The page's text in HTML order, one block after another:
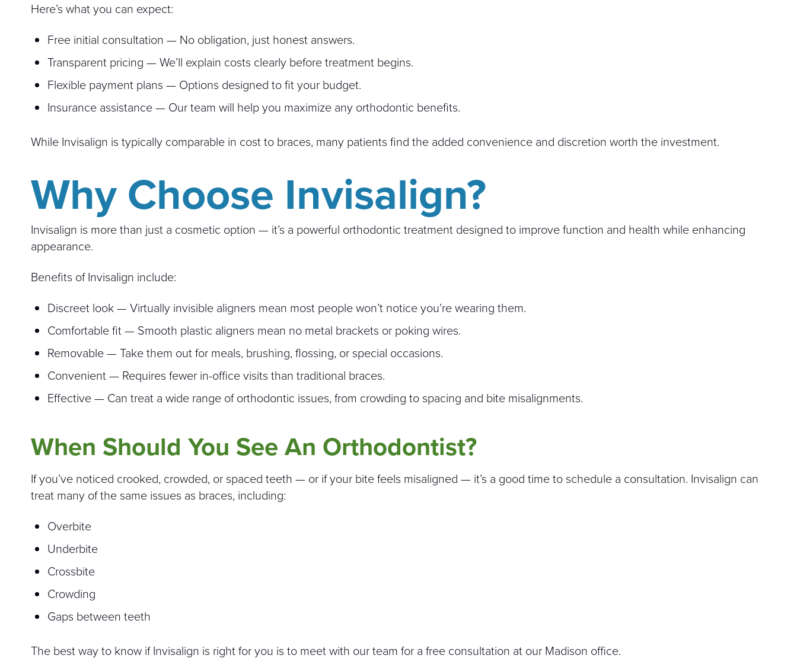
Here’s what you can expect:
Free initial consultation — No obligation, just honest answers.
Transparent pricing — We’ll explain costs clearly before treatment begins.
Flexible payment plans — Options designed to fit your budget.
Insurance assistance — Our team will help you maximize any orthodontic benefits.
While Invisalign is typically comparable in cost to braces, many patients find the added convenience and discretion worth the investment.
Why Choose Invisalign?
Invisalign is more than just a cosmetic option — it’s a powerful orthodontic treatment designed to improve function and health while enhancing
appearance.
Benefits of Invisalign include:
Discreet look — Virtually invisible aligners mean most people won’t notice you’re wearing them.
Comfortable fit — Smooth plastic aligners mean no metal brackets or poking wires.
Removable — Take them out for meals, brushing, flossing, or special occasions.
Convenient — Requires fewer in-office visits than traditional braces.
Effective — Can treat a wide range of orthodontic issues, from crowding to spacing and bite misalignments.
When Should You See An Orthodontist?
If you’ve noticed crooked, crowded, or spaced teeth — or if your bite feels misaligned — it’s a good time to schedule a consultation. Invisalign can
treat many of the same issues as braces, including:
Overbite
Underbite
Crossbite
Crowding
Gaps between teeth
The best way to know if Invisalign is right for you is to meet with our team for a free consultation at our Madison office.